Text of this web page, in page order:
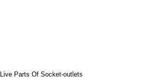
Live Parts Of Socket-outlets